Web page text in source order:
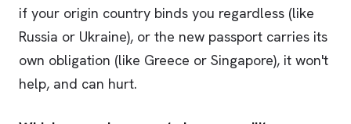
if your origin country binds you regardless (like
Russia or Ukraine), or the new passport carries its
own obligation (like Greece or Singapore), it won't
help, and can hurt.